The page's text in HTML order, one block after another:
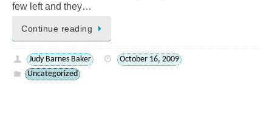
few left and they…
Continue reading
Judy Barnes Baker
October 16, 2009
Uncategorized